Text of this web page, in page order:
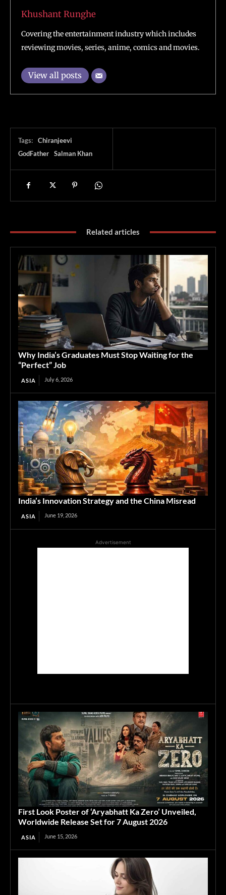
Khushant Runghe
Covering the entertainment industry which includes
reviewing movies, series, anime, comics and movies.
View all posts
Tags:
Chiranjeevi
GodFather
Salman Khan
Related articles
Why India’s Graduates Must Stop Waiting for the
“Perfect” Job
ASIA July 6, 2026
India’s Innovation Strategy and the China Misread
ASIA June 19, 2026
Advertisement
First Look Poster of ‘Aryabhatt Ka Zero’ Unveiled,
Worldwide Release Set for 7 August 2026
ASIA June 15, 2026